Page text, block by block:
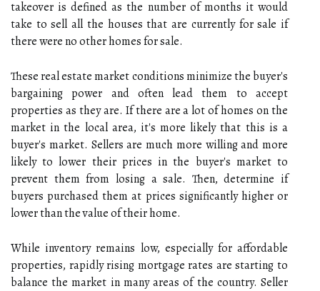
takeover is defined as the number of months it would
take to sell all the houses that are currently for sale if
there were no other homes for sale.
These real estate market conditions minimize the buyer's
bargaining power and often lead them to accept
properties as they are. If there are a lot of homes on the
market in the local area, it's more likely that this is a
buyer's market. Sellers are much more willing and more
likely to lower their prices in the buyer's market to
prevent them from losing a sale. Then, determine if
buyers purchased them at prices significantly higher or
lower than the value of their home.
While inventory remains low, especially for affordable
properties, rapidly rising mortgage rates are starting to
balance the market in many areas of the country. Seller